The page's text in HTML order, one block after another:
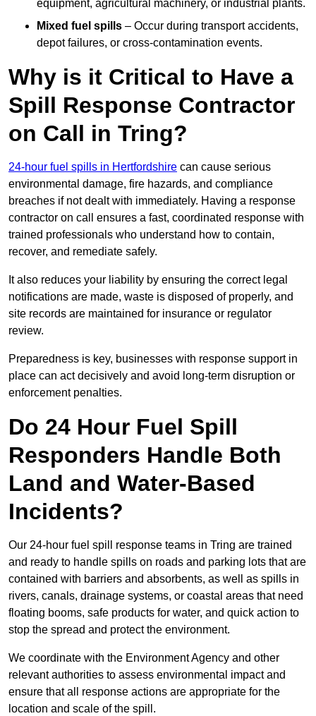
equipment, agricultural machinery, or industrial plants.
Mixed fuel spills – Occur during transport accidents,
depot failures, or cross-contamination events.
Why is it Critical to Have a
Spill Response Contractor
on Call in Tring?
24-hour fuel spills in Hertfordshire can cause serious
environmental damage, fire hazards, and compliance
breaches if not dealt with immediately. Having a response
contractor on call ensures a fast, coordinated response with
trained professionals who understand how to contain,
recover, and remediate safely.
It also reduces your liability by ensuring the correct legal
notifications are made, waste is disposed of properly, and
site records are maintained for insurance or regulator
review.
Preparedness is key, businesses with response support in
place can act decisively and avoid long-term disruption or
enforcement penalties.
Do 24 Hour Fuel Spill
Responders Handle Both
Land and Water-Based
Incidents?
Our 24-hour fuel spill response teams in Tring are trained
and ready to handle spills on roads and parking lots that are
contained with barriers and absorbents, as well as spills in
rivers, canals, drainage systems, or coastal areas that need
floating booms, safe products for water, and quick action to
stop the spread and protect the environment.
We coordinate with the Environment Agency and other
relevant authorities to assess environmental impact and
ensure that all response actions are appropriate for the
location and scale of the spill.